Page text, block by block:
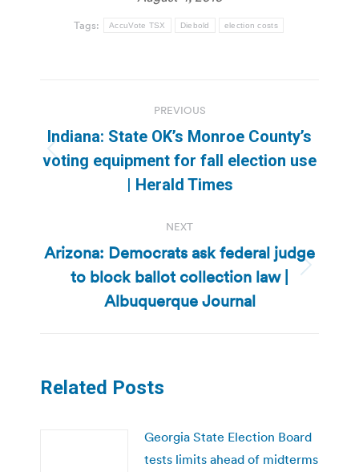
Tags: AccuVote TSX Diebold election costs
navigation
PREVIOUS
Previous
post:
Indiana: State OK’s Monroe County’s
voting equipment for fall election use
| Herald Times
NEXT
Next
post:
Arizona: Democrats ask federal judge
to block ballot collection law |
Albuquerque Journal
Related Posts
Georgia State Election Board
tests limits ahead of midterms